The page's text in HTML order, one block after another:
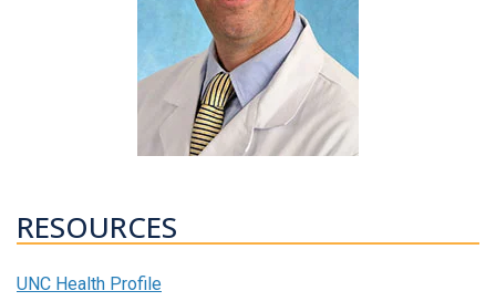
RESOURCES
UNC Health Profile